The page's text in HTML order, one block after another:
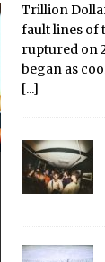
Trillion
fault lines of
ruptured on
began as
[...]